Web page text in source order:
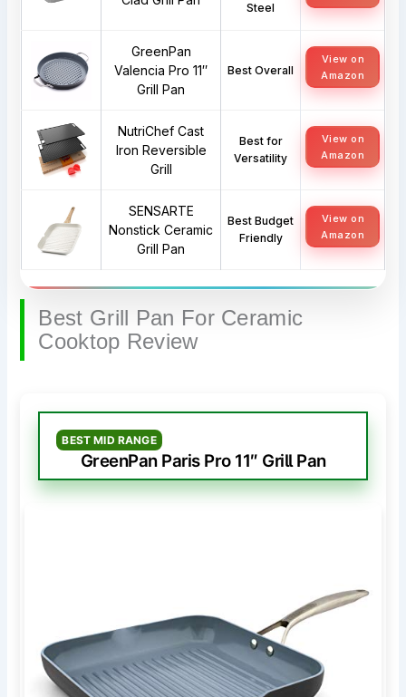
Steel
GreenPan
Valencia Pro 11″
Grill Pan
Best Overall
View on
Amazon
NutriChef Cast
Iron Reversible
Grill
Best for
Versatility
View on
Amazon
SENSARTE
Nonstick Ceramic
Grill Pan
Best Budget
Friendly
View on
Amazon
Best Grill Pan For Ceramic
Cooktop Review
BEST MID RANGE
GreenPan Paris Pro 11″ Grill Pan